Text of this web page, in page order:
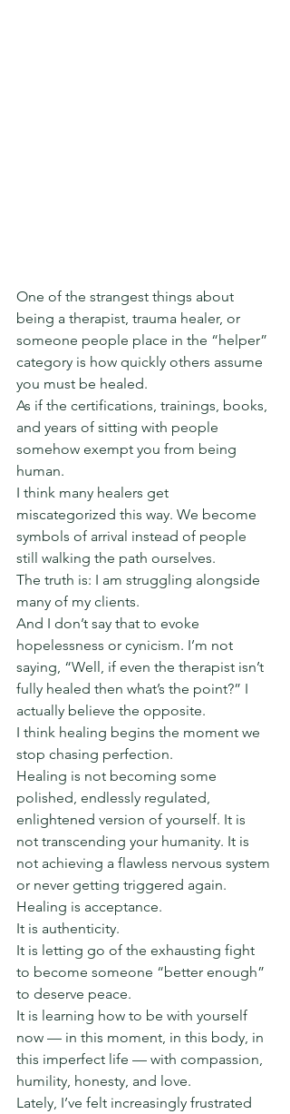
One of the strangest things about
being a therapist, trauma healer, or
someone people place in the “helper”
category is how quickly others assume
you must be healed.
As if the certifications, trainings, books,
and years of sitting with people
somehow exempt you from being
human.
I think many healers get
miscategorized this way. We become
symbols of arrival instead of people
still walking the path ourselves.
The truth is: I am struggling alongside
many of my clients.
And I don’t say that to evoke
hopelessness or cynicism. I’m not
saying, “Well, if even the therapist isn’t
fully healed then what’s the point?” I
actually believe the opposite.
I think healing begins the moment we
stop chasing perfection.
Healing is not becoming some
polished, endlessly regulated,
enlightened version of yourself. It is
not transcending your humanity. It is
not achieving a flawless nervous system
or never getting triggered again.
Healing is acceptance.
It is authenticity.
It is letting go of the exhausting fight
to become someone “better enough”
to deserve peace.
It is learning how to be with yourself
now — in this moment, in this body, in
this imperfect life — with compassion,
humility, honesty, and love.
Lately, I’ve felt increasingly frustrated